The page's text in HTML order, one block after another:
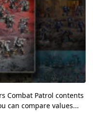
Combat Patrol contents
can compare values...